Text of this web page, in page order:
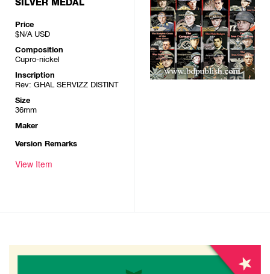
SILVER MEDAL
Price
$N/A USD
Composition
Cupro-nickel
Inscription
Rev: GHAL SERVIZZ DISTINT
Size
36mm
Maker
Version Remarks
View Item